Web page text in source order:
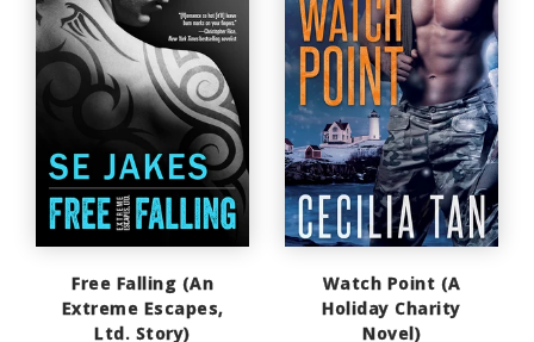
Free Falling (An
Extreme Escapes,
Ltd. Story)
Watch Point (A
Holiday Charity
Novel)